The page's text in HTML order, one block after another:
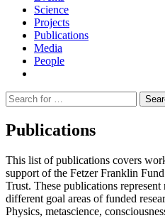
Science
Projects
Publications
Media
People
Suche
nach:
Publications
This list of publications covers
support of the Fetzer Franklin
Trust. These publications
different goal areas of funded
Physics, metascience,